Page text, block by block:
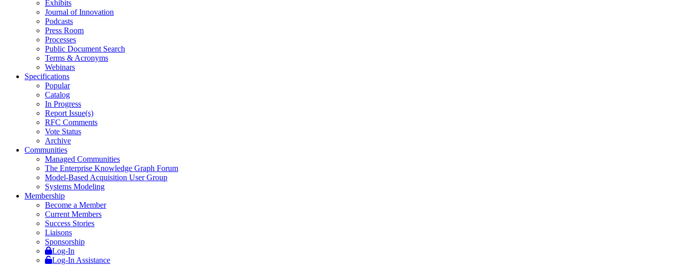
Exhibits
Journal of Innovation
Podcasts
Press Room
Processes
Public Document Search
Terms & Acronyms
Webinars
Specifications
Popular
Catalog
In Progress
Report Issue(s)
RFC Comments
Vote Status
Archive
Communities
Managed Communities
The Enterprise Knowledge Graph Forum
Model-Based Acquisition User Group
Systems Modeling
Membership
Become a Member
Current Members
Success Stories
Liaisons
Sponsorship
Log-In
Log-In Assistance